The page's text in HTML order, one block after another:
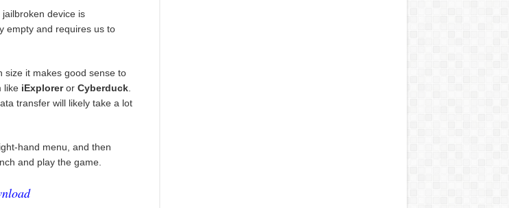
device is
empty and requires us to
size it makes good sense to
like iExploreror Cyberduck.
transfer will likely take a lot
hand menu, and then
and play the game.